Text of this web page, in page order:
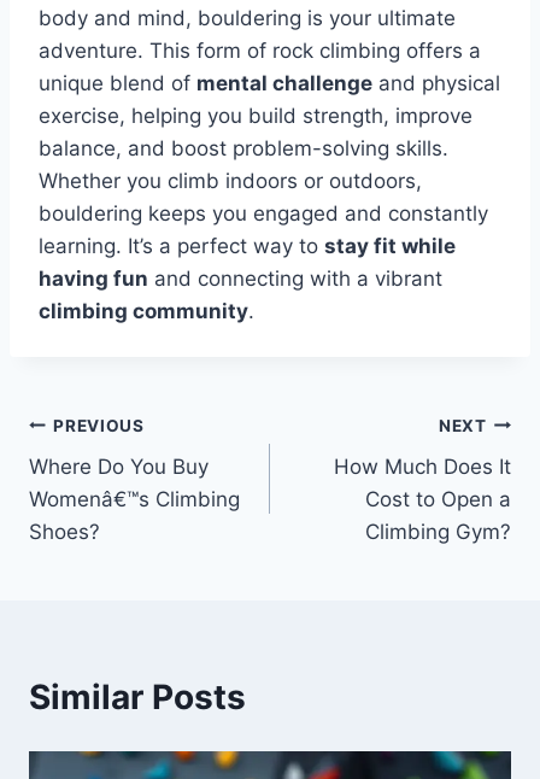
body and mind, bouldering is your ultimate
adventure. This form of rock climbing offers a
unique blend of mental challenge and physical
exercise, helping you build strength, improve
balance, and boost problem-solving skills.
Whether you climb indoors or outdoors,
bouldering keeps you engaged and constantly
learning. It’s a perfect way to stay fit while
having fun and connecting with a vibrant
climbing community.
PREVIOUS
Where Do You Buy
Womenâ€™s Climbing
Shoes?
NEXT
How Much Does It
Cost to Open a
Climbing Gym?
Similar Posts